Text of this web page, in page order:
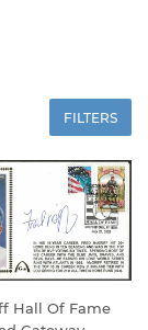
FILTERS
Hall Of Fame